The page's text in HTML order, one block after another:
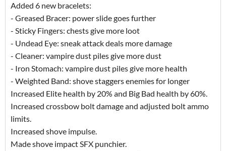
Added 6 new bracelets:
- Greased Bracer: power slide goes further
- Sticky Fingers: chests give more loot
- Undead Eye: sneak attack deals more damage
- Cleaner: vampire dust piles give more dust
- Iron Stomach: vampire dust piles give more health
- Weighted Band: shove staggers enemies for longer
Increased Elite health by 20% and Big Bad health by 60%.
Increased crossbow bolt damage and adjusted bolt ammo
limits.
Increased shove impulse.
Made shove impact SFX punchier.